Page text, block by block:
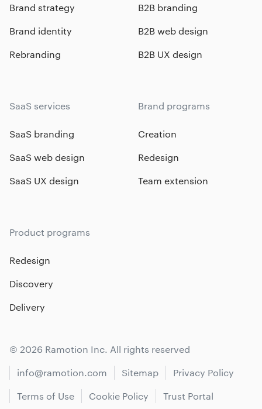
Brand strategy
Brand identity
Rebranding
B2B branding
B2B web design
B2B UX design
SaaS services
SaaS branding
SaaS web design
SaaS UX design
Brand programs
Creation
Redesign
Team extension
Product programs
Redesign
Discovery
Delivery
© 2026 Ramotion Inc. All rights reserved
info@ramotion.com
Sitemap
Privacy Policy
Terms of Use
Cookie Policy Trust Portal